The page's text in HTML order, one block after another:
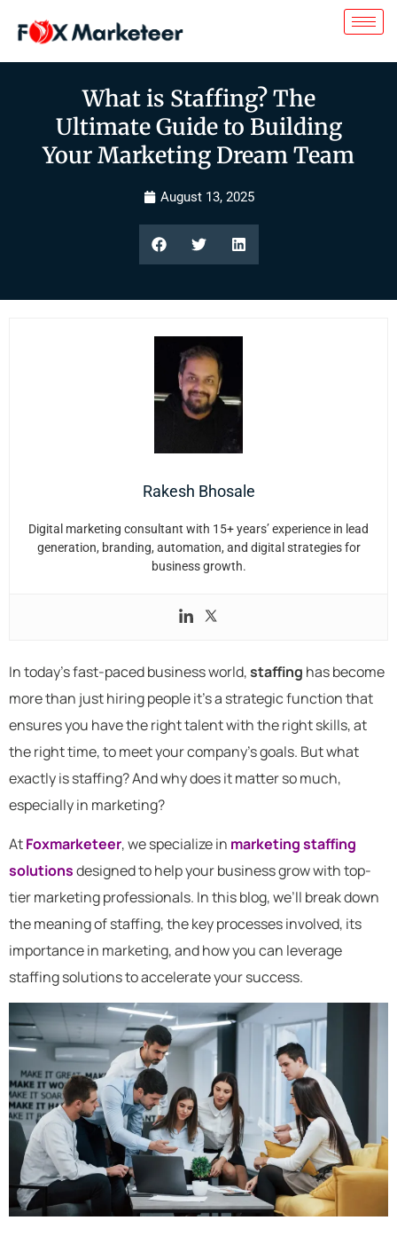
What is Staffing? The
Ultimate Guide to Building
Your Marketing Dream Team
August 13, 2025
Rakesh Bhosale
Digital marketing consultant with 15+ years’ experience in lead
generation, branding, automation, and digital strategies for
business growth.
In today’s fast-paced business world,staffing has become
more than just hiring people it’s a strategic function that
ensures you have the right talent with the right skills, at
the right time, to meet your company’s goals. But what
exactly is staffing? And why does it matter so much,
especially in marketing?
AtFoxmarketeer, we specialize in marketing staffing
solutionsdesigned to help your business grow with top-
tier marketing professionals. In this blog, we’ll break down
the meaning of staffing, the key processes involved, its
importance in marketing, and how you can leverage
staffing solutions to accelerate your success.